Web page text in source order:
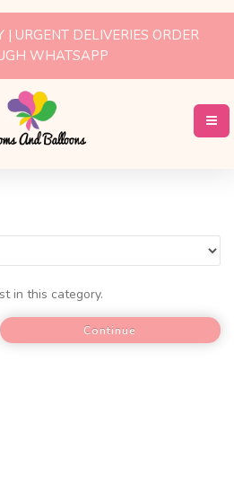
| URGENT DELIVERIES ORDER
WHATSAPP
in this category.
Continue